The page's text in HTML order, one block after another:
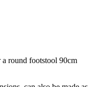
round footstool 90cm